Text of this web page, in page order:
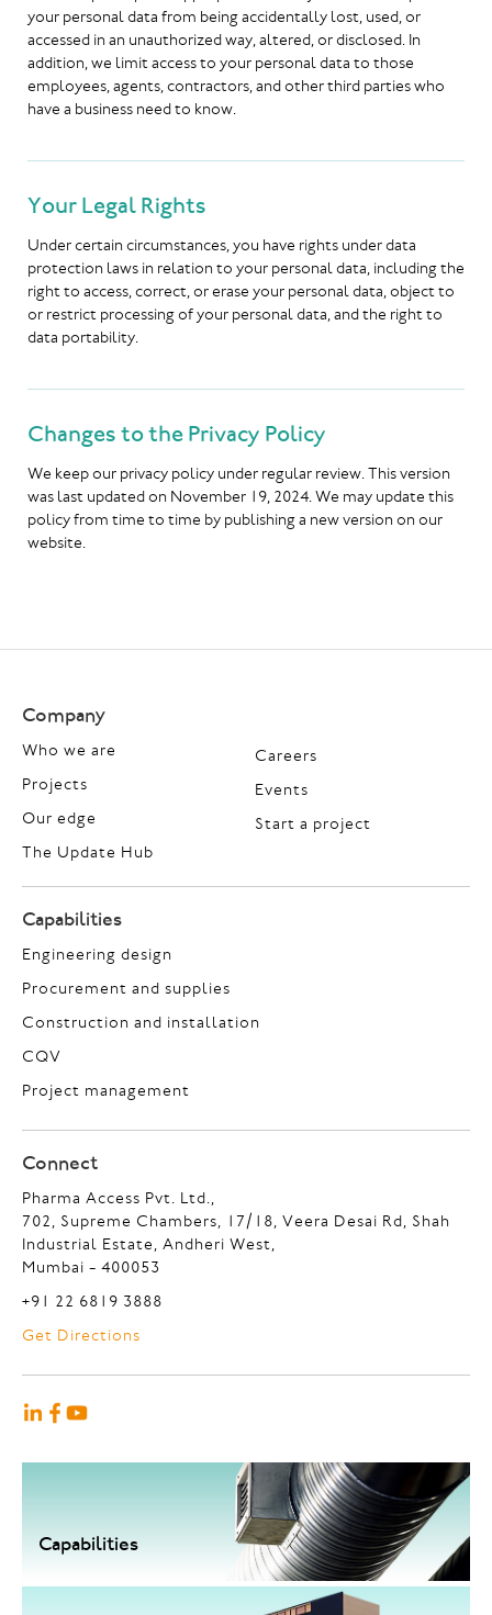
your personal data from being accidentally lost, used, or
accessed in an unauthorized way, altered, or disclosed. In
addition, we limit access to your personal data to those
employees, agents, contractors, and other third parties who
have a business need to know.
Your Legal Rights
Under certain circumstances, you have rights under data
protection laws in relation to your personal data, including the
right to access, correct, or erase your personal data, object to
or restrict processing of your personal data, and the right to
data portability.
Changes to the Privacy Policy
We keep our privacy policy under regular review. This version
was last updated on November 19, 2024. We may update this
policy from time to time by publishing a new version on our
website.
Company
Who we are
Projects
Our edge
The Update Hub
Careers
Events
Start a project
Capabilities
Engineering design
Procurement and supplies
Construction and installation
CQV
Project management
Connect
Pharma Access Pvt. Ltd.,
702, Supreme Chambers, 17/18, Veera Desai Rd, Shah
Industrial Estate, Andheri West,
Mumbai - 400053
+91 22 6819 3888
Get Directions
Capabilities